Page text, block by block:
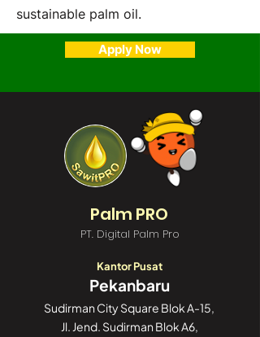
sustainable palm oil.
Apply Now
Palm PRO
PT. Digital Palm Pro
Kantor Pusat
Pekanbaru
Sudirman City Square Blok A-15,
Jl. Jend. Sudirman Blok A6,